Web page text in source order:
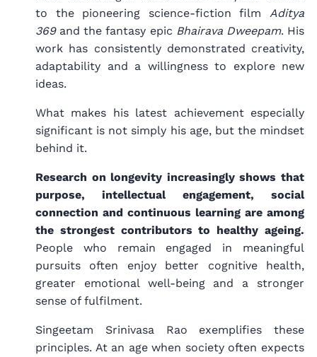
to the pioneering science-fiction film Aditya
369and the fantasy epic Bhairava Dweepam. His
work has consistently demonstrated creativity,
adaptability and a willingness to explore new
ideas.
What makes his latest achievement especially
significant is not simply his age, but the mindset
behind it.
Research on longevity increasingly shows that
purpose, intellectual engagement, social
connection and continuous learning are among
the strongest contributors to healthy ageing.
People who remain engaged in meaningful
pursuits often enjoy better cognitive health,
greater emotional well-being and a stronger
sense of fulfilment.
Singeetam Srinivasa Rao exemplifies these
principles. At an age when society often expects